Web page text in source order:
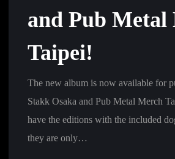
and Pub Metal
Taipei!
The new album is now available for
Stakk Osaka and Pub Metal Merch
have the editions with the included
they are only…